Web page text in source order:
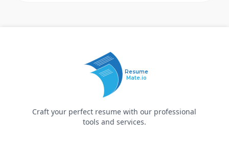
Resume
Mate.io
Craft your perfect resume with our professional
tools and services.